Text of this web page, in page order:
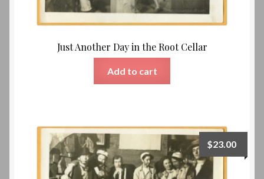
Just Another Day in the Root Cellar
Add to cart
$23.00